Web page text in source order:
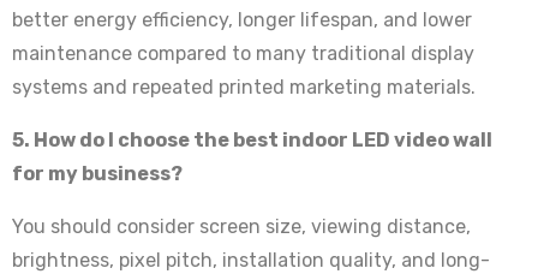
better energy efficiency, longer lifespan, and lower
maintenance compared to many traditional display
systems and repeated printed marketing materials.
5. How do I choose the best indoor LED video wall
for my business?
You should consider screen size, viewing distance,
brightness, pixel pitch, installation quality, and long-